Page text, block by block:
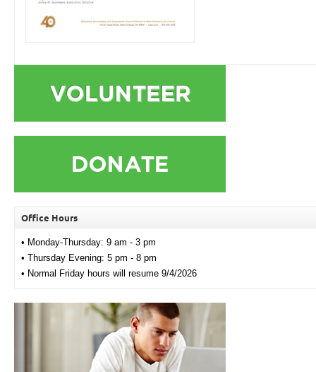
Office Hours
• Monday-Thursday: 9 am - 3 pm
• Thursday Evening: 5 pm - 8 pm
• Normal Friday hours will resume 9/4/2026